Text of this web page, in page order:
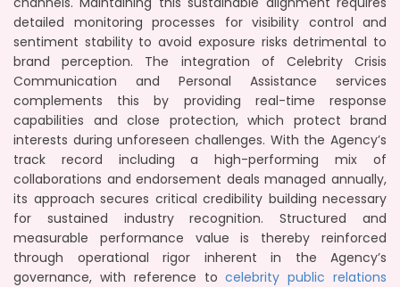
detailed monitoring processes for visibility control and
sentiment stability to avoid exposure risks detrimental to
brand perception. The integration of Celebrity Crisis
Communication and Personal Assistance services
complements this by providing real-time response
capabilities and close protection, which protect brand
interests during unforeseen challenges. With the Agency’s
track record including a high-performing mix of
collaborations and endorsement deals managed annually,
its approach secures critical credibility building necessary
for sustained industry recognition. Structured and
measurable performance value is thereby reinforced
through operational rigor inherent in the Agency’s
governance, with reference tocelebrity public relations